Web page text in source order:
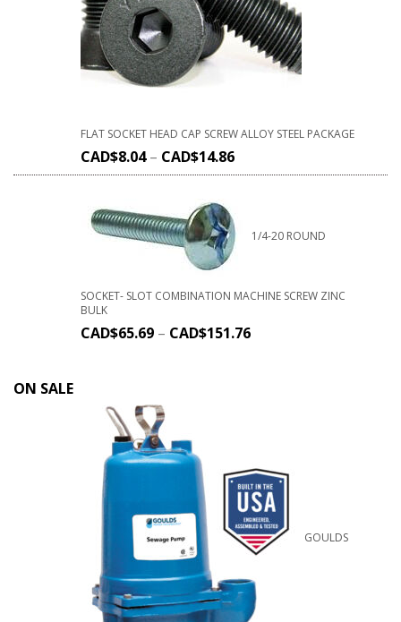
FLAT SOCKET HEAD CAP SCREW ALLOY STEEL PACKAGE
CAD$8.04– CAD$14.86
1/4-20 ROUND
SOCKET- SLOT COMBINATION MACHINE SCREW ZINC
BULK
CAD$65.69 – CAD$151.76
ON SALE
GOULDS